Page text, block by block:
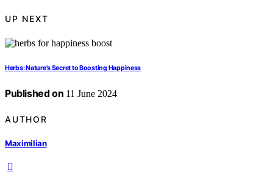
UP NEXT
Herbs: Nature's Secret to Boosting Happiness
Published on 11 June 2024
AUTHOR
Maximilian